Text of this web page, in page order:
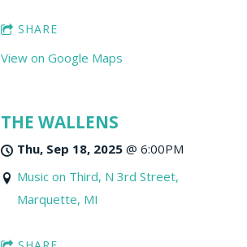
SHARE
View on Google Maps
THE WALLENS
Thu, Sep 18, 2025@ 6:00PM
Music on Third, N 3rd Street,
Marquette, MI